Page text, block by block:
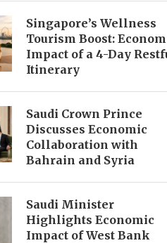
Singapore’s Wellness
Tourism Boost:
Impact of a 4-Day
Itinerary
Saudi Crown Prince
Discusses Economic
Collaboration with
Bahrain and Syria
Saudi Minister
Highlights Economic
Impact of West Bank